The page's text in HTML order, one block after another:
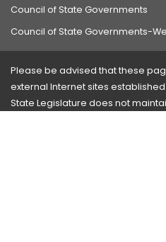
Council of State Governments
Council of State Governments-
Please be advised that these
external Internet sites
State Legislature does not